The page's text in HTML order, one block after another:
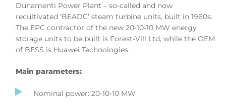
Dunamenti Power Plant – so-called and now
recultivated ‘BEADC’ steam turbine units, built in 1960s.
The EPC contractor of the new 20-10-10 MW energy
storage units to be built is Forest-Vill Ltd, while the OEM
of BESS is Huawei Technologies.
Main parameters:
Nominal power: 20-10-10 MW